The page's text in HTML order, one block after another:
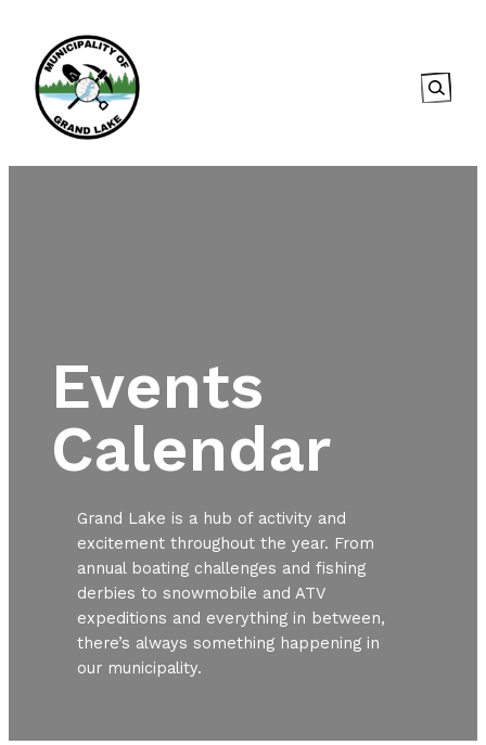
Events
Calendar
Grand Lake is a hub of activity and
excitement throughout the year. From
annual boating challenges and fishing
derbies to snowmobile and ATV
expeditions and everything in between,
there’s always something happening in
our municipality.